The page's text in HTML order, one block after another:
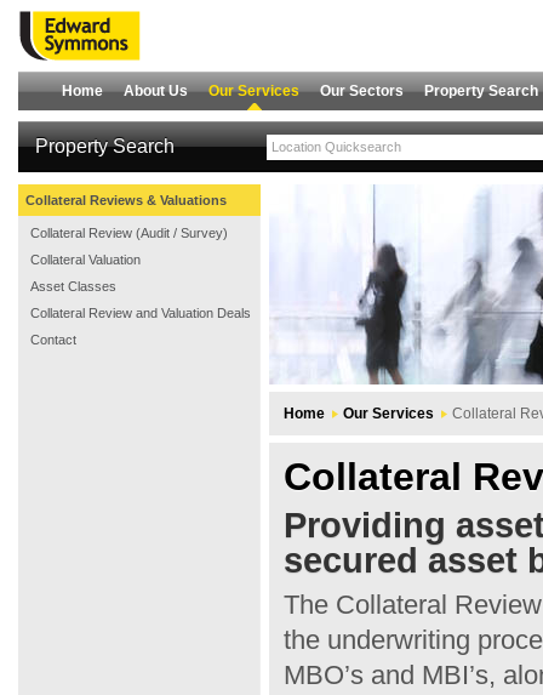
Home About Us Our Services Our Sectors Property Search
Property Search
Collateral Reviews & Valuations
Collateral Review (Audit / Survey)
Collateral Valuation
Asset Classes
Collateral Review and Valuation Deals
Contact
Home Our Services Collateral
Collateral
Providing
secured asset
The Collateral
the underwriting
MBO’s and MBI’s,